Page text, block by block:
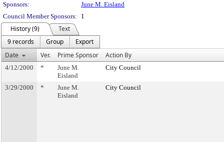
Sponsors:
June M. Eisland
Council Member Sponsors:
1
History (9)
Text
9 records
Group
Export
Date
Ver. Prime Sponsor Action By
4/12/2000 *
June M.
Eisland
City Council
3/29/2000 *
June M.
Eisland
City Council